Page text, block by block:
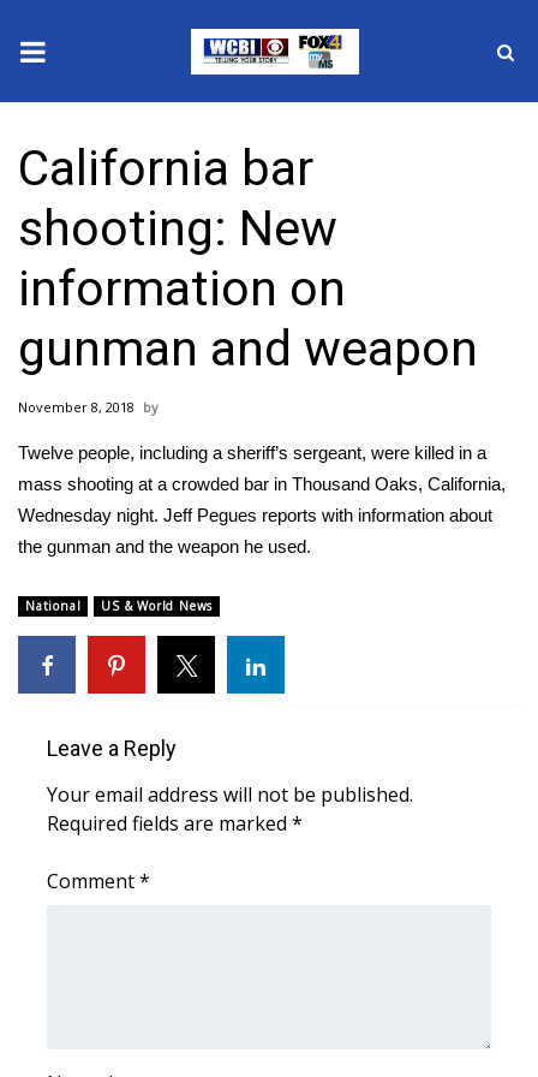
2025 Municipal Elections
Crime
Local News
National/World News
MidMorning with WCBI
Sunrise & Midday Guests
WCBI Sunrise Saturday
Sports
2026 High School Football Tour
2025 High School Football Tour
Weather
Severe Weather Center
California bar
shooting: New
information on
gunman and weapon
November 8, 2018
Twelve people, including a sheriff’s sergeant, were killed in a
mass shooting at a crowded bar in Thousand Oaks, California,
Wednesday night. Jeff Pegues reports with information about
the gunman and the weapon he used.
National US & World News
Leave a Reply
Your email address will not be published.
Required fields are marked *
Comment*